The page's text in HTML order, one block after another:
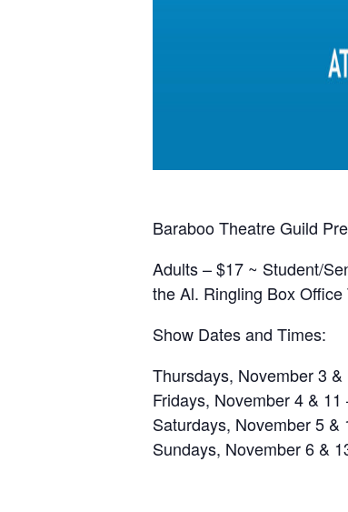
Baraboo Theatre Guild
Adults – $17 ~ Student/
the Al. Ringling Box
Show Dates and Times:
Thursdays, November 3
Fridays, November 4 & 11
Saturdays, November 5 &
Sundays, November 6 &